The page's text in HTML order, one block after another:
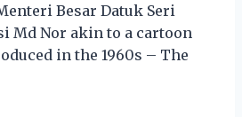
Besar Datuk Seri
Md Nor akin to a cartoon
in the 1960s – The